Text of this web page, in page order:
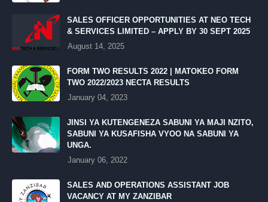
SALES OFFICER OPPORTUNITIES AT NEO TECH
& SERVICES LIMITED – APPLY BY 30 SEPT 2025
August 14, 2025
FORM TWO RESULTS 2022 | MATOKEO FORM
TWO 2022/2023 NECTA RESULTS
January 04, 2023
JINSI YA KUTENGENEZA SABUNI YA MAJI NZITO,
SABUNI YA KUSAFISHA VYOO NA SABUNI YA
UNGA.
January 06, 2022
SALES AND OPERATIONS ASSISTANT JOB
VACANCY AT MY ZANZIBAR